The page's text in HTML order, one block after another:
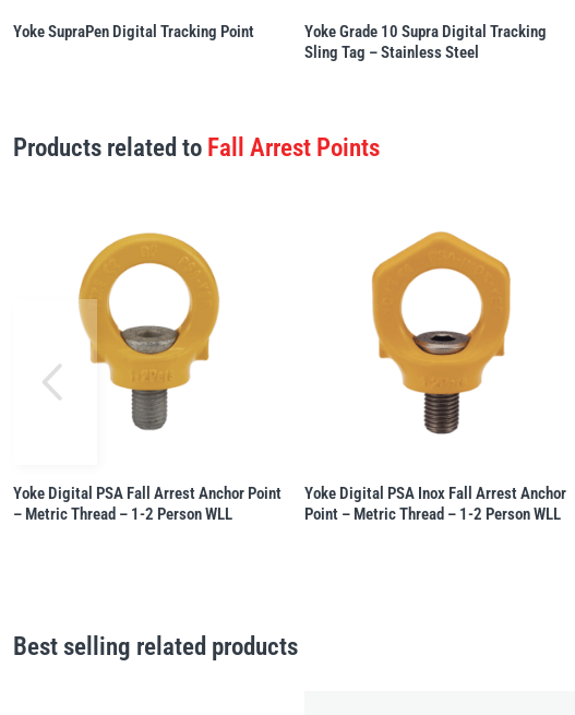
Yoke SupraPen Digital Tracking Point
Yoke Grade 10 Supra Digital Tracking
Sling Tag – Stainless Steel
Products related to Fall Arrest Points
Yoke Digital PSA Fall Arrest Anchor Point
– Metric Thread – 1-2 Person WLL
Yoke Digital PSA Inox Fall Arrest Anchor
Point – Metric Thread – 1-2 Person WLL
Best selling related products